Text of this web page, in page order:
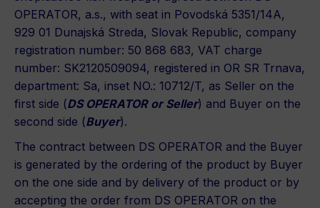
OPERATOR, a.s., with seat in Povodská 5351/14A,
929 01 Dunajská Streda, Slovak Republic, company
registration number: 50 868 683, VAT charge
number: SK2120509094, registered in OR SR Trnava,
department: Sa, inset NO.: 10712/T, as Seller on the
first side (DS OPERATOR or Seller) and Buyer on the
second side (Buyer).
The contract between DS OPERATOR and the Buyer
is generated by the ordering of the product by Buyer
on the one side and by delivery of the product or by
accepting the order from DS OPERATOR on the